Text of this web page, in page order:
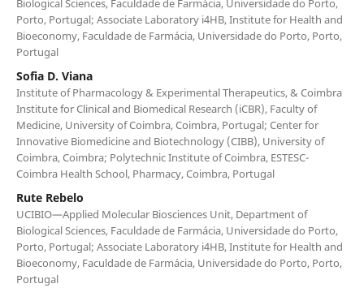
Biological Sciences, Faculdade de Farmácia, Universidade do Porto,
Porto, Portugal; Associate Laboratory i4HB, Institute for Health and
Bioeconomy, Faculdade de Farmácia, Universidade do Porto, Porto,
Portugal
Sofia D. Viana
Institute of Pharmacology & Experimental Therapeutics, & Coimbra
Institute for Clinical and Biomedical Research (iCBR), Faculty of
Medicine, University of Coimbra, Coimbra, Portugal; Center for
Innovative Biomedicine and Biotechnology (CIBB), University of
Coimbra, Coimbra; Polytechnic Institute of Coimbra, ESTESC-
Coimbra Health School, Pharmacy, Coimbra, Portugal
Rute Rebelo
UCIBIO—Applied Molecular Biosciences Unit, Department of
Biological Sciences, Faculdade de Farmácia, Universidade do Porto,
Porto, Portugal; Associate Laboratory i4HB, Institute for Health and
Bioeconomy, Faculdade de Farmácia, Universidade do Porto, Porto,
Portugal